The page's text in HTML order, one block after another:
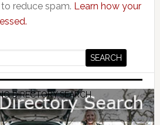
reduce spam. Learn how your
DIRECTORY SEARCH